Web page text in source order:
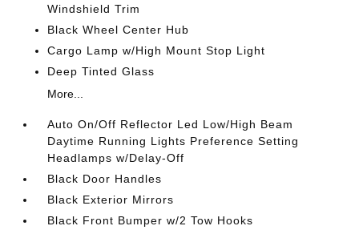
Windshield Trim
Black Wheel Center Hub
Cargo Lamp w/High Mount Stop Light
Deep Tinted Glass
More...
Auto On/Off Reflector Led Low/High Beam
Daytime Running Lights Preference Setting
Headlamps w/Delay-Off
Black Door Handles
Black Exterior Mirrors
Black Front Bumper w/2 Tow Hooks